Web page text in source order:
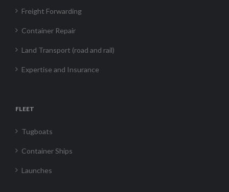
Freight Forwarding
Container Repair
Land Transport (road and rail)
Expertise and Insurance
FLEET
Tugboats
Container Ships
Launches